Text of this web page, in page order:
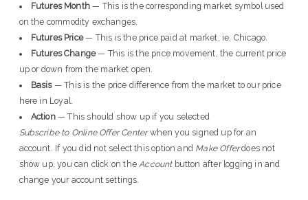
Futures Month— This is the corresponding market symbol used
on the commodity exchanges.
Futures Price— This is the price paid at market, ie. Chicago.
Futures Change— This is the price movement, the current price
up or down from the market open.
Basis— This is the price difference from the market to our price
here in Loyal.
Action— This should show up if you selected
Subscribe to Online Offer Centerwhen you signed up for an
account. If you did not select this option and Make Offerdoes not
show up, you can click on the Accountbutton after logging in and
change your account settings.